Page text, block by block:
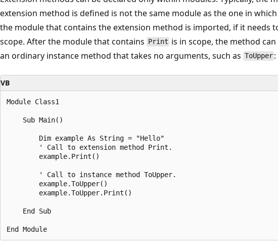
extension method is defined is not the same module as the one in
the module that contains the extension method is imported, if it needs
scope. After the module that contains Print is in scope, the method
an ordinary instance method that takes no arguments, such as ToUpper :
VB
Module Class1
    Sub Main()
        Dim example As String = "Hello"
        ' Call to extension method Print.
        example.Print()
        ' Call to instance method ToUpper.
        example.ToUpper()
        example.ToUpper.Print()
    End Sub